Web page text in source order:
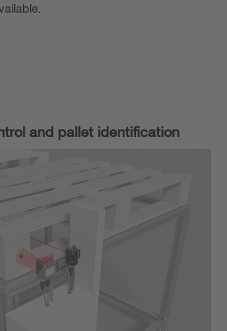
and pallet identification